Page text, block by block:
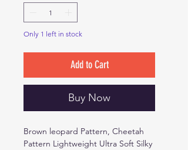
Only 1 left in stock
Add to Cart
Buy Now
Brown leopard Pattern, Cheetah
Pattern Lightweight Ultra Soft Silky